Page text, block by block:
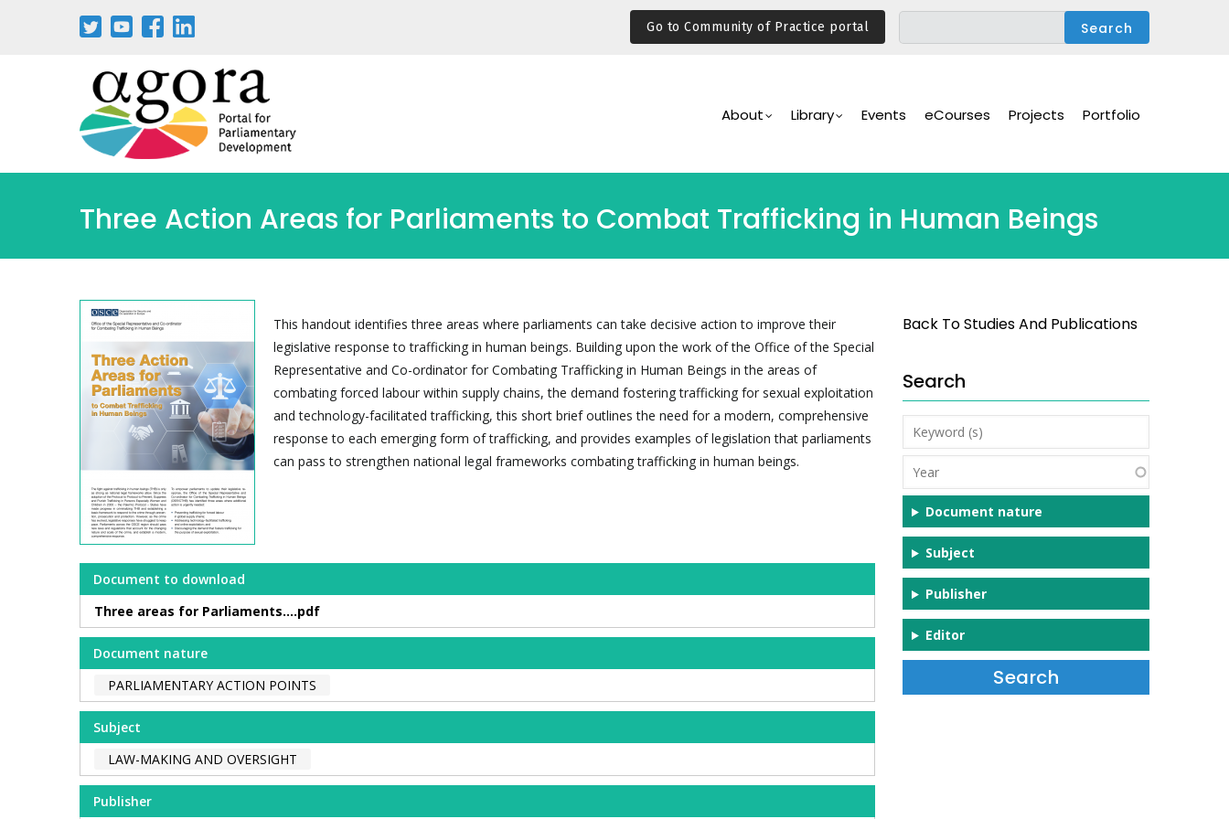
Go to Community of Practice portal
Navigation
About Library Events eCourses Projects Portfolio
Three Action Areas for Parliaments to Combat Trafficking in Human Beings
This handout identifies three areas where parliaments can take decisive action to improve their
legislative response to trafficking in human beings. Building upon the work of the Office of the Special
Representative and Co-ordinator for Combating Trafficking in Human Beings in the areas of
combating forced labour within supply chains, the demand fostering trafficking for sexual exploitation
and technology-facilitated trafficking, this short brief outlines the need for a modern, comprehensive
response to each emerging form of trafficking, and provides examples of legislation that parliaments
can pass to strengthen national legal frameworks combating trafficking in human beings.
Document to download
Three areas for Parliaments....pdf
Document nature
PARLIAMENTARY ACTION POINTS
Subject
LAW-MAKING AND OVERSIGHT
Publisher
Back To Studies And Publications
Search
Keyword
(s)
Year
Document nature
Subject
Publisher
Editor